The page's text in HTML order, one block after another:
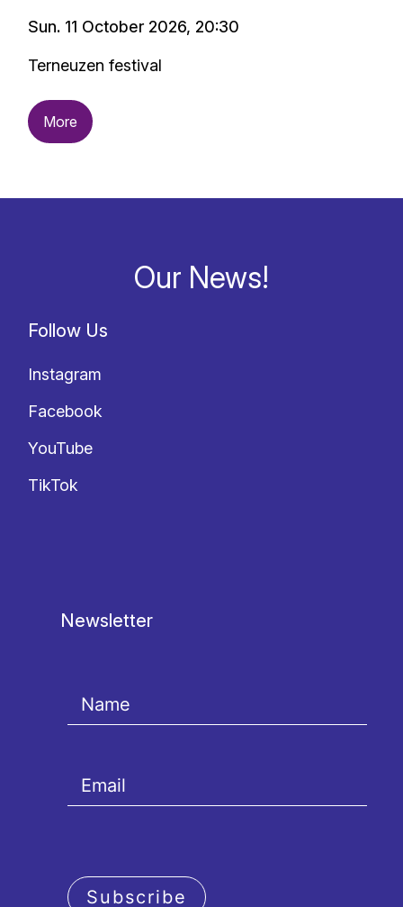
Sun. 11 October 2026, 20:30
Terneuzen festival
More
Our News!
Follow Us
Instagram
Facebook
YouTube
TikTok
Newsletter
Subscribe